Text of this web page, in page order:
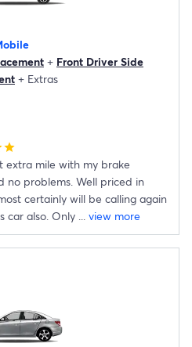
+ Front Driver Side
+ Extras
star
extra mile with my brake
no problems. Well priced in
certainly will be calling again
car also. Only ... view more